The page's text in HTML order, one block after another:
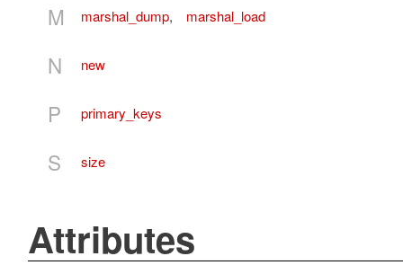
M marshal_dump, marshal_load
N new
P primary_keys
S size
Attributes